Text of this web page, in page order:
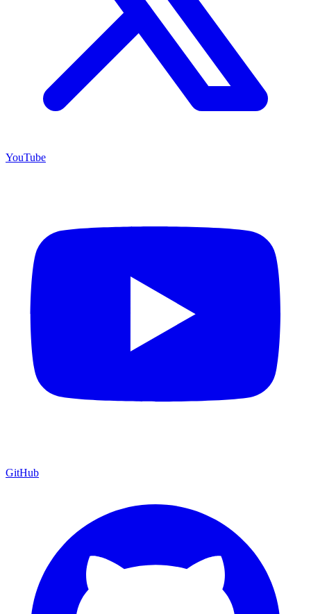
YouTube
GitHub